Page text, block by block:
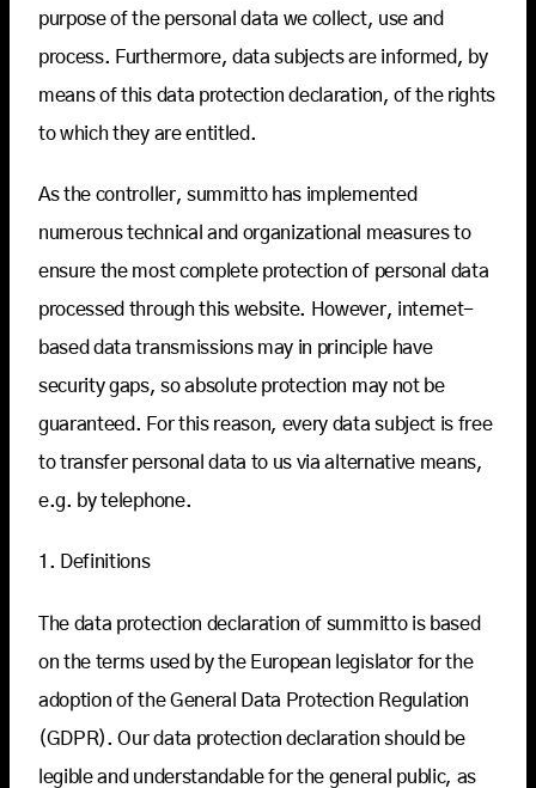
purpose of the personal data we collect, use and
process. Furthermore, data subjects are informed, by
means of this data protection declaration, of the rights
to which they are entitled.
As the controller, summitto has implemented
numerous technical and organizational measures to
ensure the most complete protection of personal data
processed through this website. However, internet-
based data transmissions may in principle have
security gaps, so absolute protection may not be
guaranteed. For this reason, every data subject is free
to transfer personal data to us via alternative means,
e.g. by telephone.
1. Definitions
The data protection declaration of summitto is based
on the terms used by the European legislator for the
adoption of the General Data Protection Regulation
(GDPR). Our data protection declaration should be
legible and understandable for the general public, as